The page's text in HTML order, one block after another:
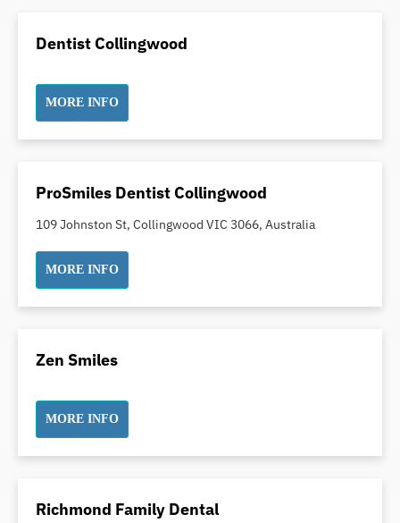
Dental White Fillings
Dental X Ray
Dentures
Dentures/Partial Dentures
Facial Aesthetics
Fluoride Treatment
Gaps Between Teeth
Gum Disease Treatment
Incognito Braces
Indian Dentist
Inlays and Onlays
Japanese Dentist
Dentist Collingwood
MORE INFO
ProSmiles Dentist Collingwood
109 Johnston St, Collingwood VIC 3066, Australia
MORE INFO
Zen Smiles
MORE INFO
Richmond Family Dental